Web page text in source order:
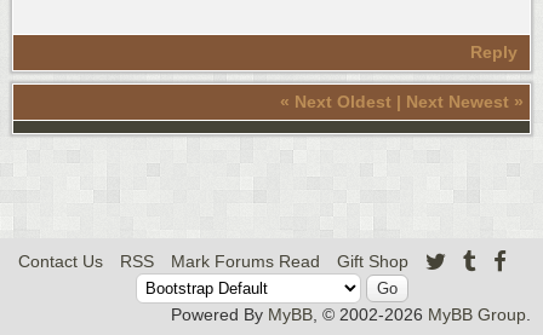
Reply
« Next Oldest | Next Newest »
Contact Us RSS Mark Forums Read Gift Shop
Powered By MyBB , © 2002-2026 MyBB Group